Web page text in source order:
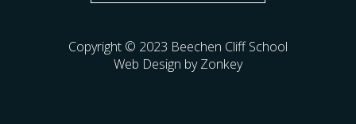
Copyright © 2023 Beechen Cliff School
Web Design by Zonkey